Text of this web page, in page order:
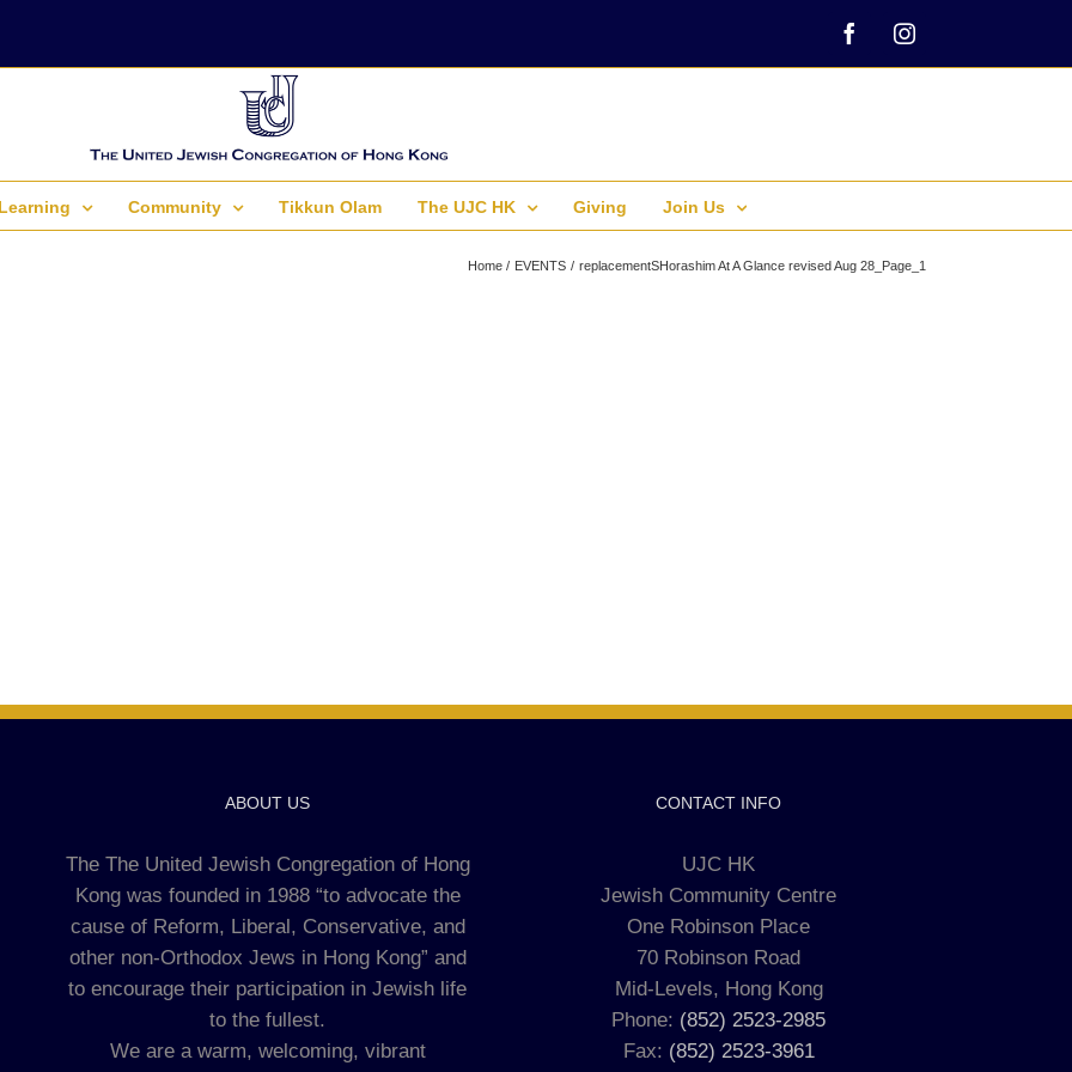
FacebookInstagram
Learning Community Tikkun Olam The UJC HK Giving Join Us
Home EVENTS replacementSHorashim At A Glance revised Aug 28_Page_1
ABOUT US
The The United Jewish Congregation of Hong
Kong was founded in 1988 “to advocate the
cause of Reform, Liberal, Conservative, and
other non-Orthodox Jews in Hong Kong” and
to encourage their participation in Jewish life
to the fullest.
We are a warm, welcoming, vibrant
CONTACT INFO
UJC HK
Jewish Community Centre
One Robinson Place
70 Robinson Road
Mid-Levels, Hong Kong
Phone: (852) 2523-2985
Fax: (852) 2523-3961